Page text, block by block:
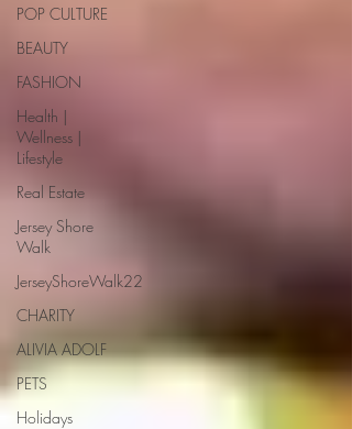
POP CULTURE
BEAUTY
FASHION
Health |
Wellness |
Lifestyle
Real Estate
Jersey Shore
Walk
JerseyShoreWalk22
CHARITY
ALIVIA ADOLF
PETS
Holidays